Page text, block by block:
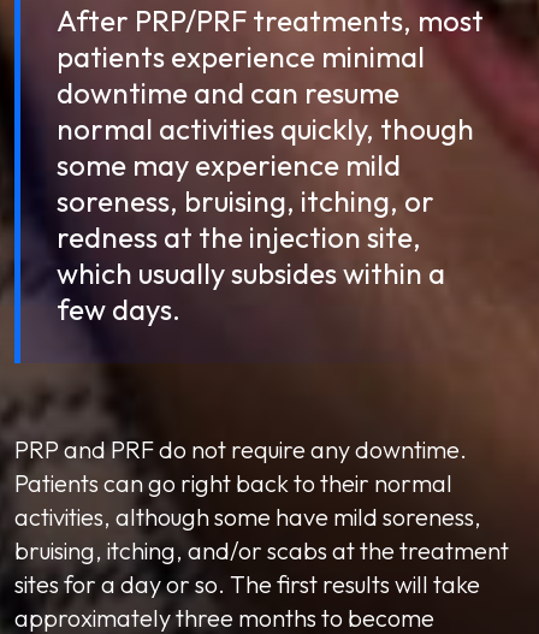
After PRP/PRF treatments, most
patients experience minimal
downtime and can resume
normal activities quickly, though
some may experience mild
soreness, bruising, itching, or
redness at the injection site,
which usually subsides within a
few days.
PRP and PRF do not require any downtime.
Patients can go right back to their normal
activities, although some have mild soreness,
bruising, itching, and/or scabs at the treatment
sites for a day or so. The first results will take
approximately three months to become